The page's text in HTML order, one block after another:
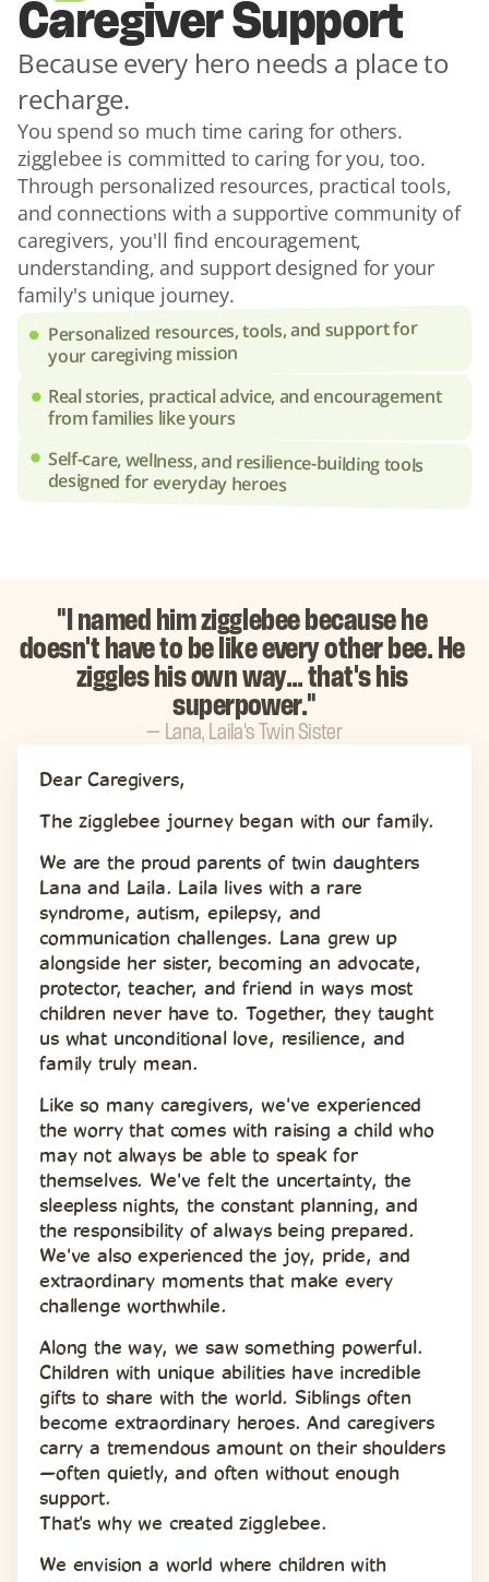
Caregiver Support
Because every hero needs a place to
recharge.
You spend so much time caring for others.
zigglebee is committed to caring for you, too.
Through personalized resources, practical tools,
and connections with a supportive community of
caregivers, you'll find encouragement,
understanding, and support designed for your
family's unique journey.
Personalized resources, tools, and support for
your caregiving mission
Real stories, practical advice, and encouragement
from families like yours
designed for everyday heroes
"I named him zigglebee because he
doesn't have to be like every other bee. He
ziggles his own way… that's his
superpower."
— Lana, Laila's Twin Sister
Dear Caregivers,
The zigglebee journey began with our family.
We are the proud parents of twin daughters
Lana and Laila. Laila lives with a rare
syndrome, autism, epilepsy, and
communication challenges. Lana grew up
alongside her sister, becoming an advocate,
protector, teacher, and friend in ways most
children never have to. Together, they taught
us what unconditional love, resilience, and
family truly mean.
Like so many caregivers, we've experienced
the worry that comes with raising a child who
may not always be able to speak for
themselves. We've felt the uncertainty, the
sleepless nights, the constant planning, and
the responsibility of always being prepared.
We've also experienced the joy, pride, and
extraordinary moments that make every
challenge worthwhile.
Along the way, we saw something powerful.
Children with unique abilities have incredible
gifts to share with the world. Siblings often
become extraordinary heroes. And caregivers
carry a tremendous amount on their shoulders
—often quietly, and often without enough
support.
That's why we created zigglebee.
We envision a world where children with